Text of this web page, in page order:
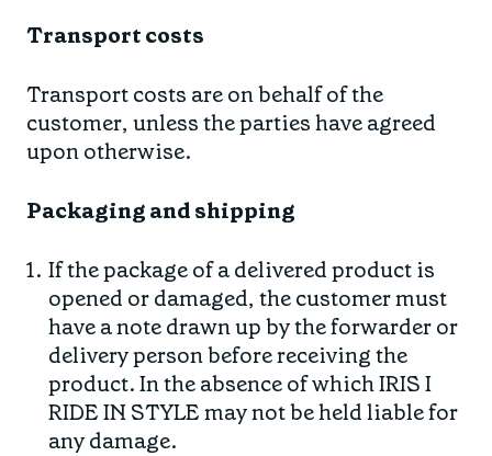
Transport costs
Transport costs are on behalf of the
customer, unless the parties have agreed
upon otherwise.
Packaging and shipping
If the package of a delivered product is
opened or damaged, the customer must
have a note drawn up by the forwarder or
delivery person before receiving the
product. In the absence of which IRIS I
RIDE IN STYLE may not be held liable for
any damage.